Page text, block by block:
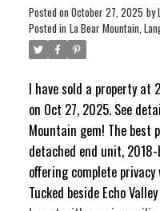
Posted on October 27, 2025 by
Posted in La Bear Mountain,
I have sold a property at
on Oct 27, 2025. See
Mountain gem! The
detached end unit,
offering complete
Tucked beside Echo